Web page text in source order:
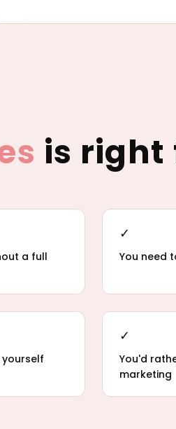
is right
a full
✓
You need
✓
You'd
marketing